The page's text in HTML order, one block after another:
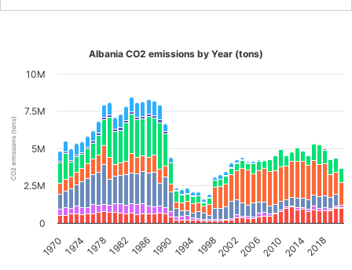
CO2 emissions (tons)
Albania CO2 emissions by Year (tons)
1970 1982 1994 2006 2018
19741978 19861990 19982002 20102014
0
2.5M
5M
7.5M
10M